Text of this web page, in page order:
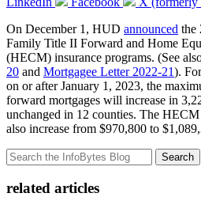
On December 1, HUD announced the
Family Title II Forward and Home
(HECM) insurance programs. (See
20 and Mortgagee Letter 2022-21).
on or after January 1, 2023, the
forward mortgages will increase in
unchanged in 12 counties. The
also increase from $970,800 to
Search
related articles